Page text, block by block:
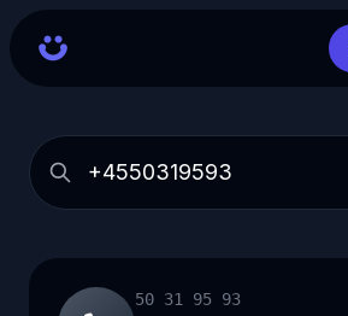
50 31 95 93